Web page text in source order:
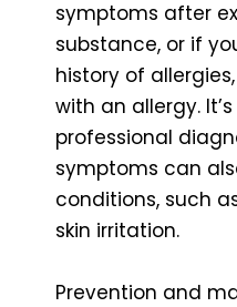
symptoms after
substance, or if
history of
with an allergy.
professional
symptoms can
conditions, such
skin irritation.
Prevention and